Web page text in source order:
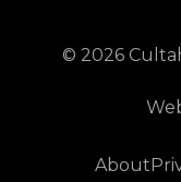
© 2026
About